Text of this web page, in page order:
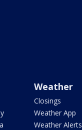
Weather
Closings
Weather App
Weather Alerts